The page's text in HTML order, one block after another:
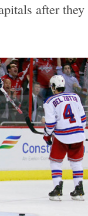
after they